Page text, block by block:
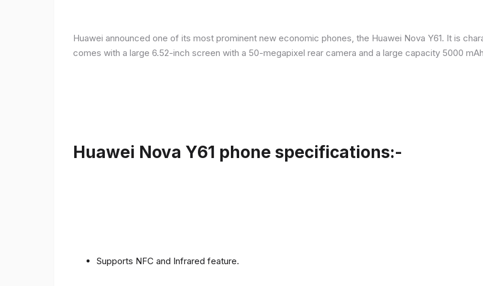
Huawei announced one of its most prominent new economic phones, the Huawei Nova Y61. It is
comes with a large 6.52-inch screen with a 50-megapixel rear camera and a large capacity 5000
Huawei Nova Y61 phone specifications:-
Supports NFC and Infrared feature.